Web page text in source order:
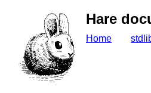
Hare
Home